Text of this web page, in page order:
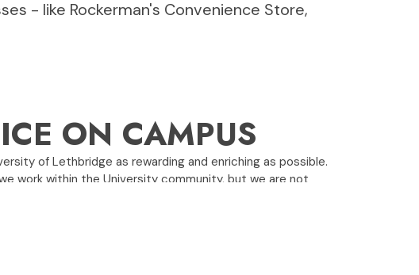
- like Rockerman's Convenience Store,
ON CAMPUS
of Lethbridge as rewarding and enriching as possible.
work within the University community, but we are not